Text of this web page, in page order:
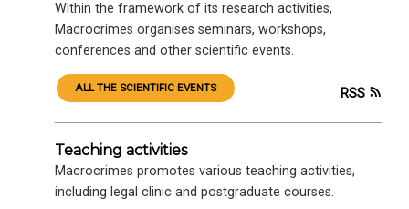
Within the framework of its research activities,
Macrocrimes organises seminars, workshops,
conferences and other scientific events.
ALL THE SCIENTIFIC EVENTS RSS
Teaching activities
Macrocrimes promotes various teaching activities,
including legal clinic and postgraduate courses.